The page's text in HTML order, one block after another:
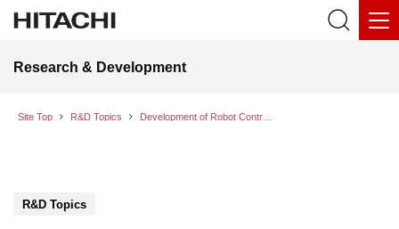
Research & Development
Site Top R&D Topics
R&D Topics